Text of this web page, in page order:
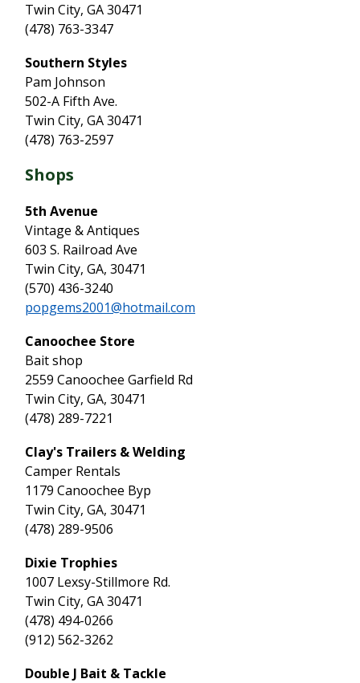
Twin City, GA 30471
(478) 763-3347
Southern Styles
Pam Johnson
502-A Fifth Ave.
Twin City, GA 30471
(478) 763-2597
Shops
5th Avenue
Vintage & Antiques
603 S. Railroad Ave
Twin City, GA, 30471
(570) 436-3240
popgems2001@hotmail.com
Canoochee Store
Bait shop
2559 Canoochee Garfield Rd
Twin City, GA, 30471
(478) 289-7221
Clay's Trailers & Welding
Camper Rentals
1179 Canoochee Byp
Twin City, GA, 30471
(478) 289-9506
Dixie Trophies
1007 Lexsy-Stillmore Rd.
Twin City, GA 30471
(478) 494-0266
(912) 562-3262
Double J Bait & Tackle